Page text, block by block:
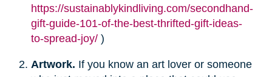
https://sustainablykindliving.com/secondhand-
gift-guide-101-of-the-best-thrifted-gift-ideas-
to-spread-joy/)
Artwork. If you know an art lover or someone